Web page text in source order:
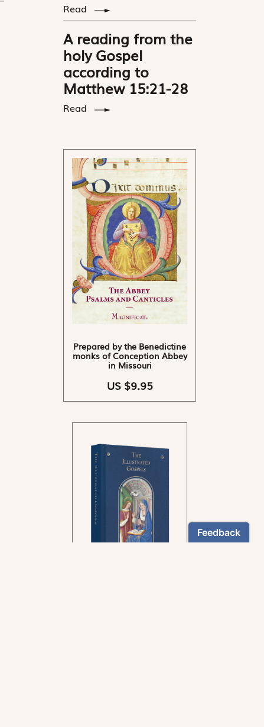
Read
A reading from the
holy Gospel
according to
Matthew 15:21-28
Read
Prepared by the Benedictine
monks of Conception Abbey
in Missouri
US $9.95